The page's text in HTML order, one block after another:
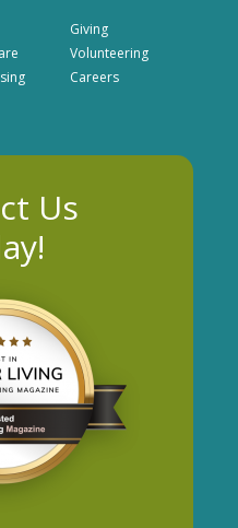
Giving
Volunteering
Careers
Us